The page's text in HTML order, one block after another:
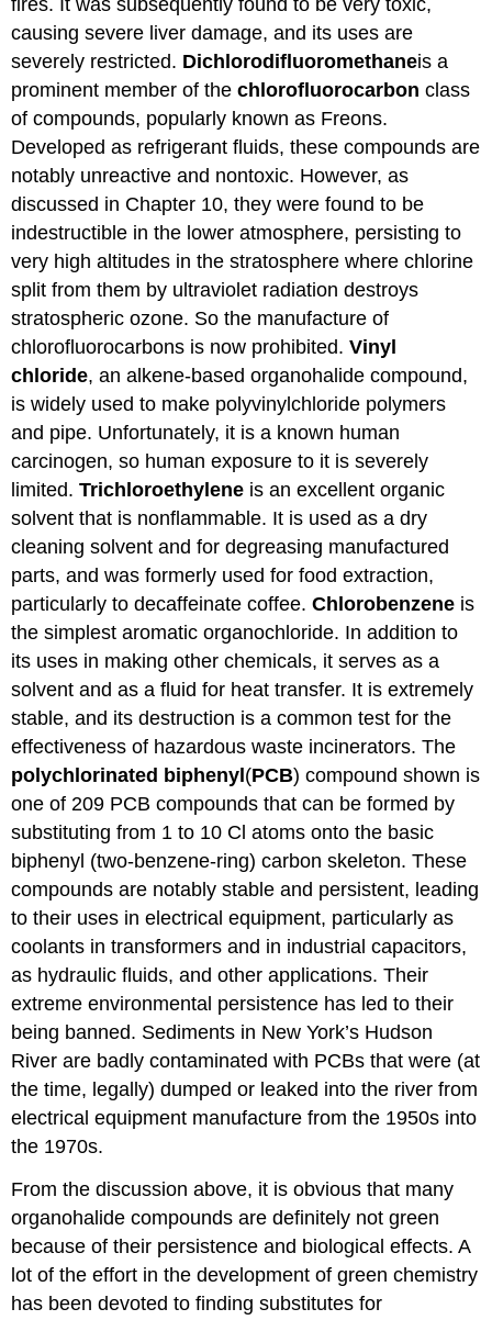
fires. It was subsequently found to be very toxic,
causing severe liver damage, and its uses are
severely restricted. Dichlorodifluoromethaneis a
prominent member of thechlorofluorocarbonclass
of compounds, popularly known as Freons.
Developed as refrigerant fluids, these compounds are
notably unreactive and nontoxic. However, as
discussed in Chapter 10, they were found to be
indestructible in the lower atmosphere, persisting to
very high altitudes in the stratosphere where chlorine
split from them by ultraviolet radiation destroys
stratospheric ozone. So the manufacture of
chlorofluorocarbons is now prohibited.Vinyl
chloride, an alkene-based organohalide compound,
is widely used to make polyvinylchloride polymers
and pipe. Unfortunately, it is a known human
carcinogen, so human exposure to it is severely
limited.Trichloroethylene is an excellent organic
solvent that is nonflammable. It is used as a dry
cleaning solvent and for degreasing manufactured
parts, and was formerly used for food extraction,
particularly to decaffeinate coffee.Chlorobenzene is
the simplest aromatic organochloride. In addition to
its uses in making other chemicals, it serves as a
solvent and as a fluid for heat transfer. It is extremely
stable, and its destruction is a common test for the
effectiveness of hazardous waste incinerators. The
polychlorinated biphenyl (PCB) compound shown is
one of 209 PCB compounds that can be formed by
substituting from 1 to 10 Cl atoms onto the basic
biphenyl (two-benzene-ring) carbon skeleton. These
compounds are notably stable and persistent, leading
to their uses in electrical equipment, particularly as
coolants in transformers and in industrial capacitors,
as hydraulic fluids, and other applications. Their
extreme environmental persistence has led to their
being banned. Sediments in New York’s Hudson
River are badly contaminated with PCBs that were (at
the time, legally) dumped or leaked into the river from
electrical equipment manufacture from the 1950s into
the 1970s.
From the discussion above, it is obvious that many
organohalide compounds are definitely not green
because of their persistence and biological effects. A
lot of the effort in the development of green chemistry
has been devoted to finding substitutes for